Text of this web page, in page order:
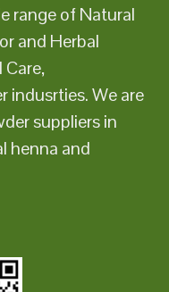
range of Natural
and Herbal
indusrties. We are
suppliers in
henna and